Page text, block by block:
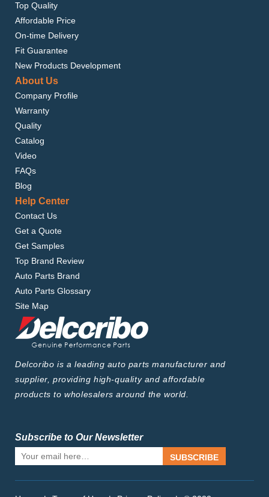
Top Quality
Affordable Price
On-time Delivery
Fit Guarantee
New Products Development
About Us
Company Profile
Warranty
Quality
Catalog
Video
FAQs
Blog
Help Center
Contact Us
Get a Quote
Get Samples
Top Brand Review
Auto Parts Brand
Auto Parts Glossary
Site Map
Delcoribo is a leading auto parts manufacturer and
supplier, providing high-quality and affordable
products to wholesalers around the world.
Subscribe to Our Newsletter
SUBSCRIBE